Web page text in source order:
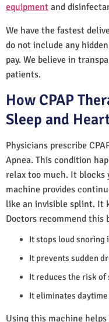
equipment and
We have the fastest
do not include any
pay. We believe in
patients.
How CPAP
Sleep and
Physicians prescribe
Apnea. This condition
relax too much. It blocks
machine provides
like an invisible splint. It
Doctors recommend this
It stops loud snoring
It prevents sudden
It reduces the risk
It eliminates
Using this machine